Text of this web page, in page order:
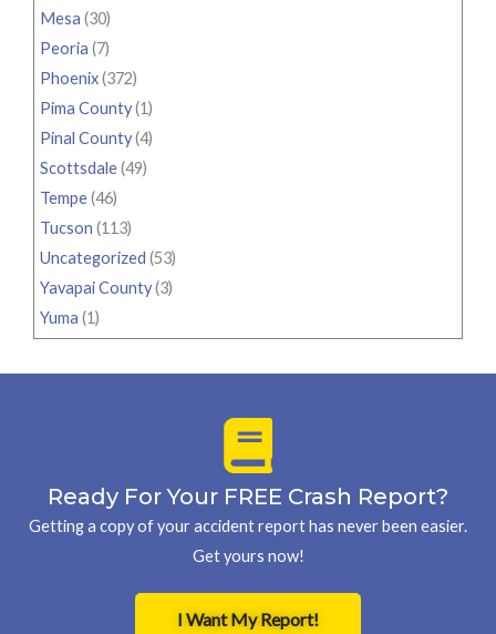
Mesa (30)
Peoria (7)
Phoenix(372)
Pima County(1)
Pinal County(4)
Scottsdale(49)
Tempe(46)
Tucson (113)
Uncategorized (53)
Yavapai County(3)
Yuma (1)
Ready For Your FREE Crash Report?
Getting a copy of your accident report has never been easier.
Get yours now!
I Want My Report!